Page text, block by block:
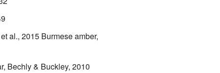
al., 2015Burmese amber,
Bechly & Buckley, 2010